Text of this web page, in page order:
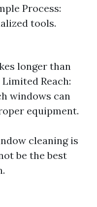
Process:
tools.
longer than
Reach:
windows can
equipment.
cleaning is
be the best